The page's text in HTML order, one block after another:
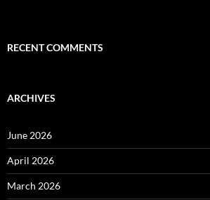
RECENT COMMENTS
ARCHIVES
June 2026
April 2026
March 2026